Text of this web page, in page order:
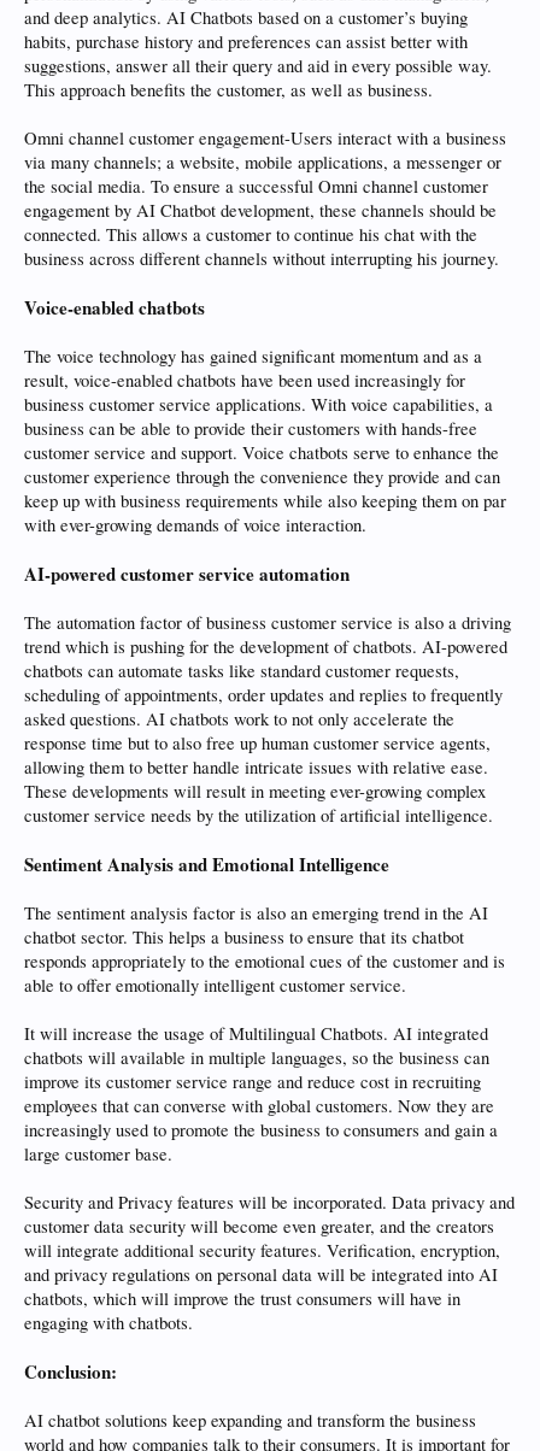
and deep analytics. AI Chatbots based on a customer’s buying
habits, purchase history and preferences can assist better with
suggestions, answer all their query and aid in every possible way.
This approach benefits the customer, as well as business.
Omni channel customer engagement-Users interact with a business
via many channels; a website, mobile applications, a messenger or
the social media. To ensure a successful Omni channel customer
engagement by AI Chatbot development, these channels should be
connected. This allows a customer to continue his chat with the
business across different channels without interrupting his journey.
Voice-enabled chatbots
The voice technology has gained significant momentum and as a
result, voice-enabled chatbots have been used increasingly for
business customer service applications. With voice capabilities, a
business can be able to provide their customers with hands-free
customer service and support. Voice chatbots serve to enhance the
customer experience through the convenience they provide and can
keep up with business requirements while also keeping them on par
with ever-growing demands of voice interaction.
AI-powered customer service automation
The automation factor of business customer service is also a driving
trend which is pushing for the development of chatbots. AI-powered
chatbots can automate tasks like standard customer requests,
scheduling of appointments, order updates and replies to frequently
asked questions. AI chatbots work to not only accelerate the
response time but to also free up human customer service agents,
allowing them to better handle intricate issues with relative ease.
These developments will result in meeting ever-growing complex
customer service needs by the utilization of artificial intelligence.
Sentiment Analysis and Emotional Intelligence
The sentiment analysis factor is also an emerging trend in the AI
chatbot sector. This helps a business to ensure that its chatbot
responds appropriately to the emotional cues of the customer and is
able to offer emotionally intelligent customer service.
It will increase the usage of Multilingual Chatbots. AI integrated
chatbots will available in multiple languages, so the business can
improve its customer service range and reduce cost in recruiting
employees that can converse with global customers. Now they are
increasingly used to promote the business to consumers and gain a
large customer base.
Security and Privacy features will be incorporated. Data privacy and
customer data security will become even greater, and the creators
will integrate additional security features. Verification, encryption,
and privacy regulations on personal data will be integrated into AI
chatbots, which will improve the trust consumers will have in
engaging with chatbots.
Conclusion:
AI chatbot solutions keep expanding and transform the business
world and how companies talk to their consumers. It is important for